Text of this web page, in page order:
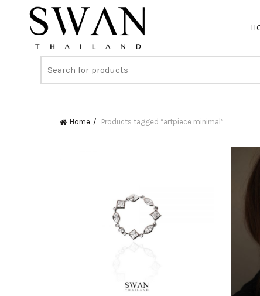
Home Products tagged “artpiece minimal”